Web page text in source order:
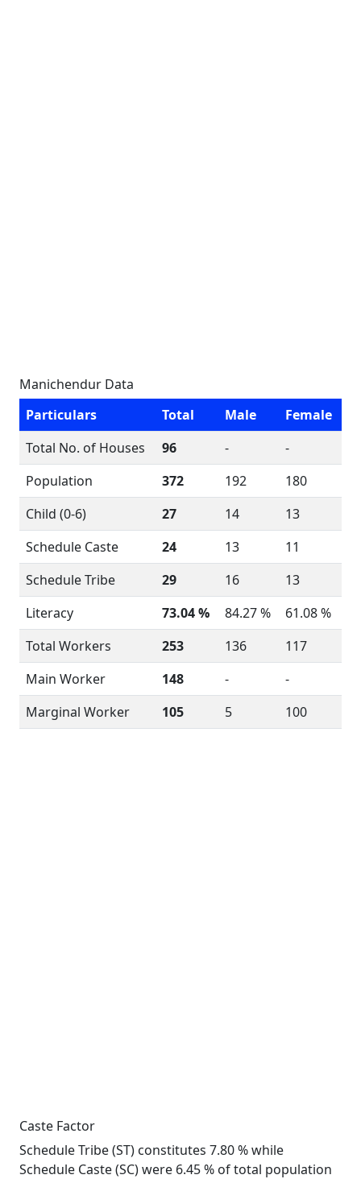
Manichendur Data
Particulars
Total Male
Female
Total No. of Houses
96 -
-
Population
372 192
180
Child (0-6)
27 14
13
Schedule Caste
24 13
11
Schedule Tribe
29 16
13
Literacy
73.04 % 84.27 %
61.08 %
Total Workers
253 136
117
Main Worker
148 -
-
Marginal Worker
105 5 100
Caste Factor
Schedule Tribe (ST) constitutes 7.80 % while
Schedule Caste (SC) were 6.45 % of total population